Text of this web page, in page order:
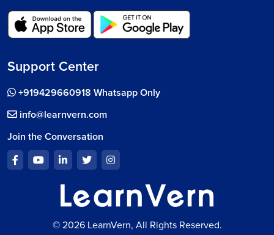
Support Center
+919429660918 Whatsapp Only
info@learnvern.com
Join the Conversation
© 2026 LearnVern, All Rights Reserved.